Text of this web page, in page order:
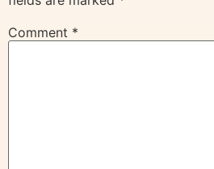
Comment *